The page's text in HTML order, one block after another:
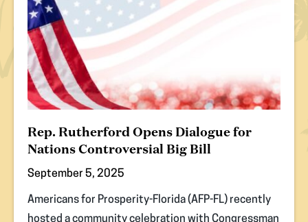
Rep. Rutherford Opens Dialogue for
Nations Controversial Big Bill
September 5, 2025
Americans for Prosperity-Florida (AFP-FL) recently
hosted a community celebration with Congressman